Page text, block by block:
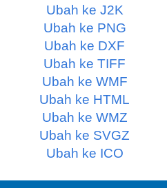
Ubah ke J2K
Ubah ke PNG
Ubah ke DXF
Ubah ke TIFF
Ubah ke WMF
Ubah ke HTML
Ubah ke WMZ
Ubah ke SVGZ
Ubah ke ICO